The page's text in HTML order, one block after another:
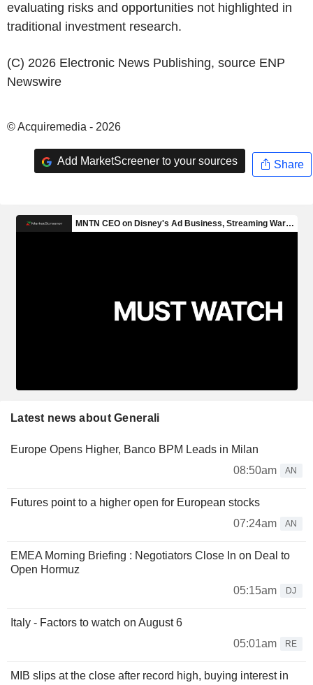
evaluating risks and opportunities not highlighted in
traditional investment research.
(C) 2026 Electronic News Publishing, source ENP
Newswire
© Acquiremedia - 2026
Add MarketScreener to your sources Share
Latest news about Generali
Europe Opens Higher, Banco BPM Leads in Milan
08:50am
AN
Futures point to a higher open for European stocks
07:24am
AN
EMEA Morning Briefing : Negotiators Close In on Deal to
Open Hormuz
05:15am
DJ
Italy - Factors to watch on August 6
05:01am
RE
MIB slips at the close after record high, buying interest in